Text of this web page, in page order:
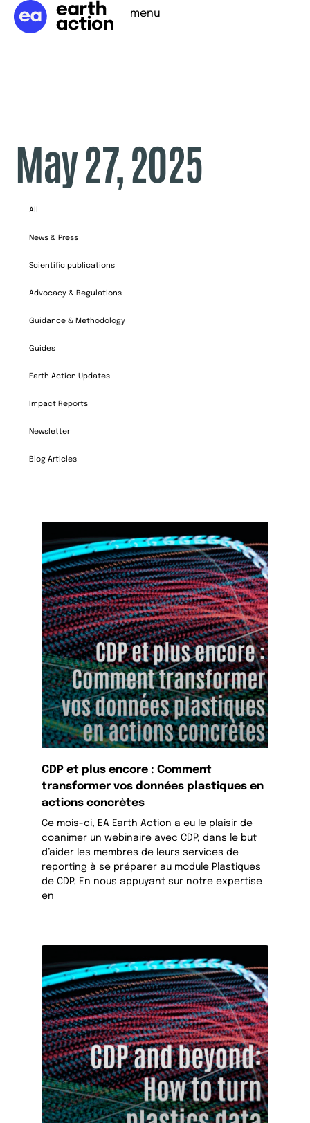
menu
May 27, 2025
All
News & Press
Scientific publications
Advocacy & Regulations
Guidance & Methodology
Guides
Earth Action Updates
Impact Reports
Newsletter
Blog Articles
CDP et plus encore : Comment
transformer vos données plastiques en
actions concrètes
Ce mois-ci, EA Earth Action a eu le plaisir de
coanimer un webinaire avec CDP, dans le but
d’aider les membres de leurs services de
reporting à se préparer au module Plastiques
de CDP. En nous appuyant sur notre expertise
en